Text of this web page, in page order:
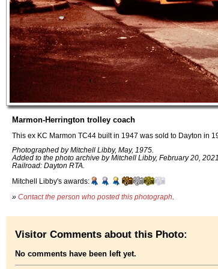
Marmon-Herrington trolley coach
This ex KC Marmon TC44 built in 1947 was sold to Dayton in
Photographed by Mitchell Libby, May, 1975.
Added to the photo archive by Mitchell Libby, February 20, 2021.
Railroad: Dayton RTA.
Mitchell Libby's awards:
» Contact the person who posted this photograph
Visitor Comments about this Photo:
No comments have been left yet.